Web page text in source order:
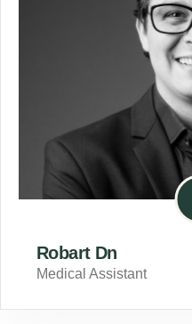
Robart Dn
Medical Assistant